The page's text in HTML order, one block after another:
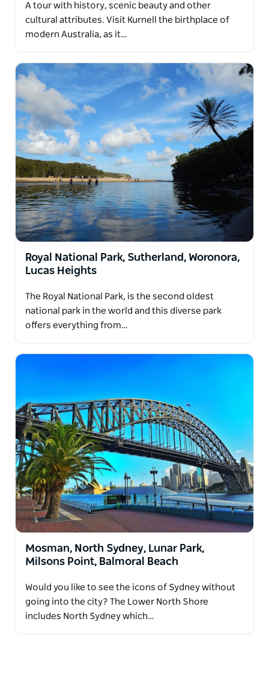
A tour with history, scenic beauty and other
cultural attributes. Visit Kurnell the birthplace of
modern Australia, as it…
Royal National Park, Sutherland, Woronora,
Lucas Heights
The Royal National Park, is the second oldest
national park in the world and this diverse park
offers everything from…
Mosman, North Sydney, Lunar Park,
Milsons Point, Balmoral Beach
Would you like to see the icons of Sydney without
going into the city? The Lower North Shore
includes North Sydney which…